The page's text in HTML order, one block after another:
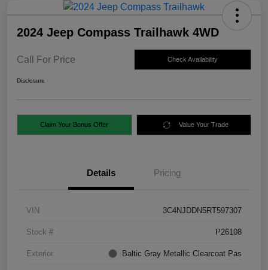
2024 Jeep Compass Trailhawk 4WD
Call For Price Check Availability
Disclosure
Claim Your Bonus Offer Value Your Trade
Details Pricing
VIN 3C4NJDDN5RT597307
Stock # P26108
Exterior Baltic Gray Metallic Clearcoat Pas